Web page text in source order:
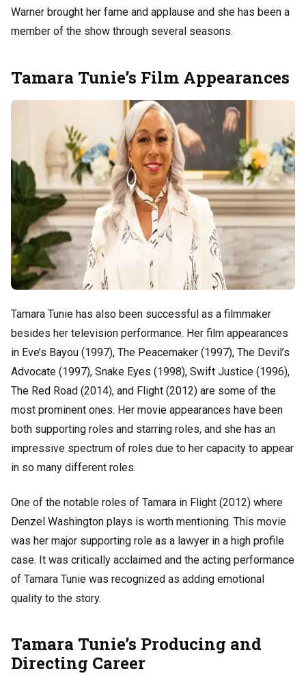
Warner brought her fame and applause and she has been a
member of the show through several seasons.
Tamara Tunie’s Film Appearances
Tamara Tunie has also been successful as a filmmaker
besides her television performance. Her film appearances
in Eve’s Bayou (1997), The Peacemaker (1997), The Devil’s
Advocate (1997), Snake Eyes (1998), Swift Justice (1996),
The Red Road (2014), and Flight (2012) are some of the
most prominent ones. Her movie appearances have been
both supporting roles and starring roles, and she has an
impressive spectrum of roles due to her capacity to appear
in so many different roles.
One of the notable roles of Tamara in Flight (2012) where
Denzel Washington plays is worth mentioning. This movie
was her major supporting role as a lawyer in a high profile
case. It was critically acclaimed and the acting performance
of Tamara Tunie was recognized as adding emotional
quality to the story.
Tamara Tunie’s Producing and
Directing Career